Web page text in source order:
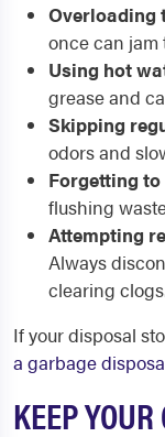
Overloading
once can jam
Using hot
grease and
Skipping
odors and
Forgetting
flushing
Attempting
Always
clearing
If your disposal
a garbage
KEEP